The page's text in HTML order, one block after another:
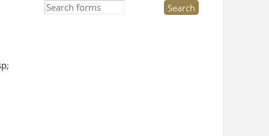
Search this site